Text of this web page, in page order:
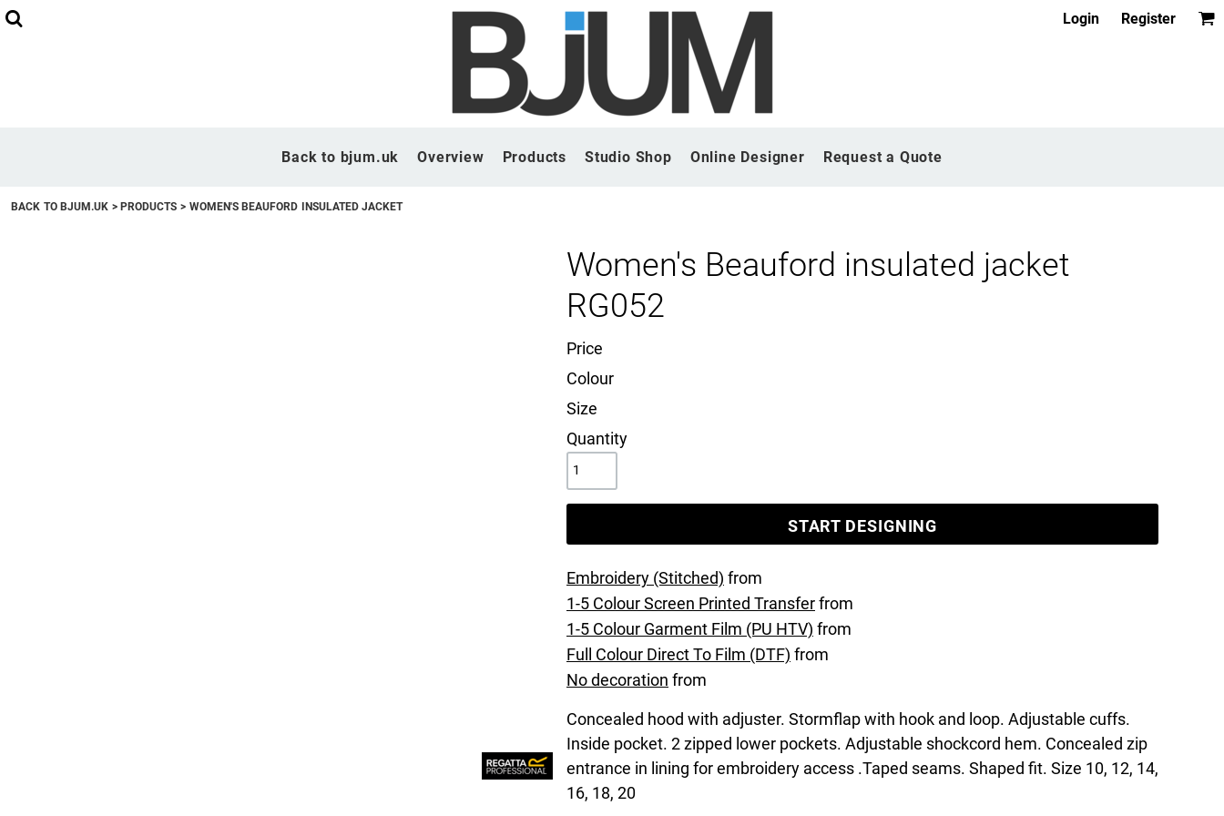
Login Register
Back to bjum.uk Overview Products Studio Shop Online Designer Request a Quote
BACK TO BJUM.UK > PRODUCTS > WOMEN'S BEAUFORD INSULATED JACKET
Women's Beauford insulated jacket
RG052
Price
Colour
Size
Quantity
START DESIGNING
Embroidery (Stitched) from
1-5 Colour Screen Printed Transferfrom
1-5 Colour Garment Film (PU HTV) from
Full Colour Direct To Film (DTF) from
No decoration from
Concealed hood with adjuster. Stormflap with hook and loop. Adjustable cuffs.
Inside pocket. 2 zipped lower pockets. Adjustable shockcord hem. Concealed zip
entrance in lining for embroidery access .Taped seams. Shaped fit. Size 10, 12, 14,
16, 18, 20